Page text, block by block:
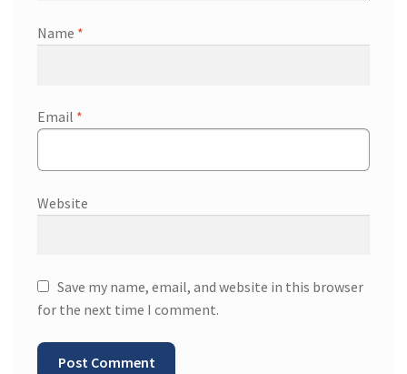
Name *
Email *
Website
Save my name, email, and website in this browser
for the next time I comment.